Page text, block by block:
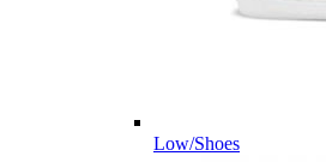
Low/Shoes